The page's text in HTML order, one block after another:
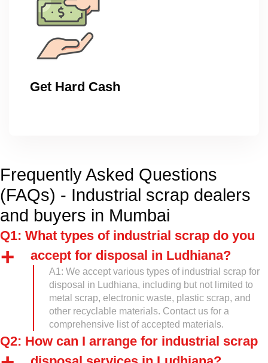
Get Hard Cash
Frequently Asked Questions
(FAQs) - Industrial scrap dealers
and buyers in Mumbai
Q1: What types of industrial scrap do you
accept for disposal in Ludhiana?
A1: We accept various types of industrial scrap for
disposal in Ludhiana, including but not limited to
metal scrap, electronic waste, plastic scrap, and
other recyclable materials. Contact us for a
comprehensive list of accepted materials.
Q2: How can I arrange for industrial scrap